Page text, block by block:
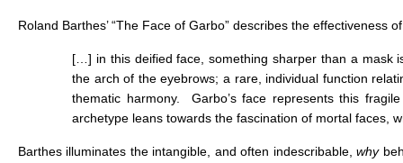
Roland Barthes’ “The Face of Garbo” describes the
[…] in this deified face, something sharper than a mask
the arch of the eyebrows; a rare, individual function
thematic harmony. Garbo’s face represents this
archetype leans towards the fascination of mortal faces,
Barthes illuminates the intangible, and often indescribable,why